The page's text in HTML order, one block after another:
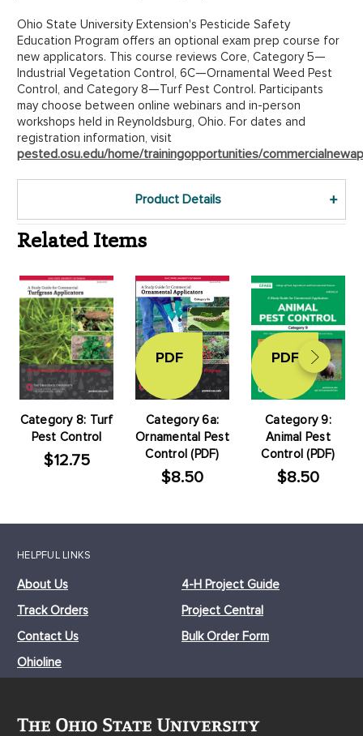
Ohio State University Extension's Pesticide Safety
Education Program offers an optional exam prep course for
new applicators. This course reviews Core, Category 5—
Industrial Vegetation Control, 6C—Ornamental Weed Pest
Control, and Category 8—Turf Pest Control. Participants
may choose between online webinars and in-person
workshops held in Reynoldsburg, Ohio. For dates and
registration information, visit
pested.osu.edu/home/trainingopportunities/
Product Details
Related Items
Category 8: Turf
Pest Control
$12.75
PDF
Category 6a:
Ornamental Pest
Control (PDF)
$8.50
PDF
Category 9:
Animal Pest
Control (PDF)
$8.50
HELPFUL LINKS
About Us
Track Orders
Contact Us
Ohioline
4-H Project Guide
Project Central
Bulk Order Form